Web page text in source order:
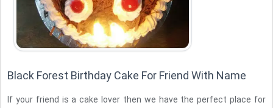
Black Forest Birthday Cake For Friend With Name
If your friend is a cake lover then we have the perfect place for